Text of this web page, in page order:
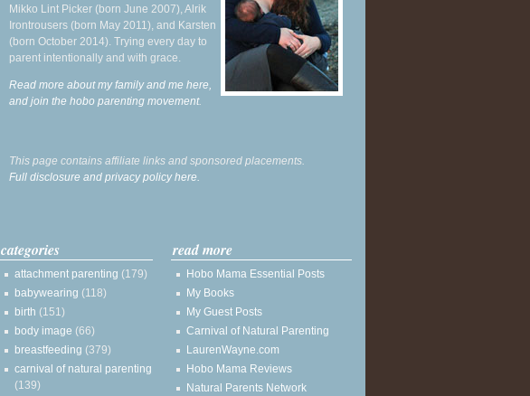
Mikko Lint Picker (born June 2007), Alrik
Irontrousers (born May 2011), and Karsten
(born October 2014). Trying every day to
parent intentionally and with grace.
Read more about my family and me here,
and join the hobo parenting movement.
This page contains affiliate links and sponsored placements.
Full disclosure and privacy policy here.
categories
attachment parenting (179)
babywearing (118)
birth (151)
body image (66)
breastfeeding (379)
carnival of natural parenting
(139)
read more
Hobo Mama Essential Posts
My Books
My Guest Posts
Carnival of Natural Parenting
LaurenWayne.com
Hobo Mama Reviews
Natural Parents Network